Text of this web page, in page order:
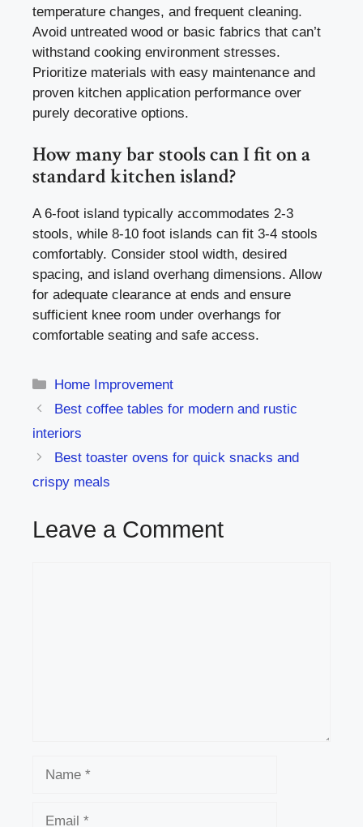
temperature changes, and frequent cleaning.
Avoid untreated wood or basic fabrics that can’t
withstand cooking environment stresses.
Prioritize materials with easy maintenance and
proven kitchen application performance over
purely decorative options.
How many bar stools can I fit on a
standard kitchen island?
A 6-foot island typically accommodates 2-3
stools, while 8-10 foot islands can fit 3-4 stools
comfortably. Consider stool width, desired
spacing, and island overhang dimensions. Allow
for adequate clearance at ends and ensure
sufficient knee room under overhangs for
comfortable seating and safe access.
Categories
Home Improvement
Best coffee tables for modern and rustic
interiors
Best toaster ovens for quick snacks and
crispy meals
Leave a Comment